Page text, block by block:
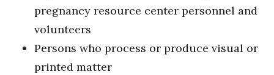
pregnancy resource center personnel and
volunteers
Persons who process or produce visual or
printed matter